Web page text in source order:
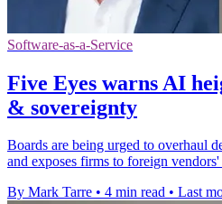
Software-as-a-Service
Five Eyes warns AI
& sovereignty
Boards are being urged to overhaul
and exposes firms to foreign vendors'
By Mark Tarre • 4 min read • Last